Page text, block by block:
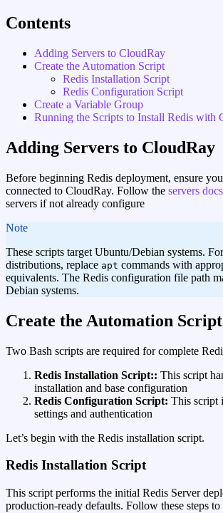
Contents
Adding Servers to CloudRay
Create the Automation Script
Redis Installation Script
Redis Configuration Script
Create a Variable Group
Running the Scripts to Install Redis with
Adding Servers to CloudRay
Before beginning Redis deployment, ensure
connected to CloudRay. Follow the servers docs
servers if not already configure
note
These scripts target Ubuntu/Debian systems.
distributions, replace apt commands with
equivalents. The Redis configuration file path
Debian systems.
Create the Automation Script
Two Bash scripts are required for complete
Redis Installation Script:: This script
installation and base configuration
Redis Configuration Script: This script
settings and authentication
Let’s begin with the Redis installation script.
Redis Installation Script
This script performs the initial Redis Server
production-ready defaults. Follow these steps to